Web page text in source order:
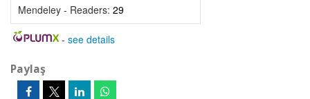
Mendeley - Readers: 29
- see details
Paylaş